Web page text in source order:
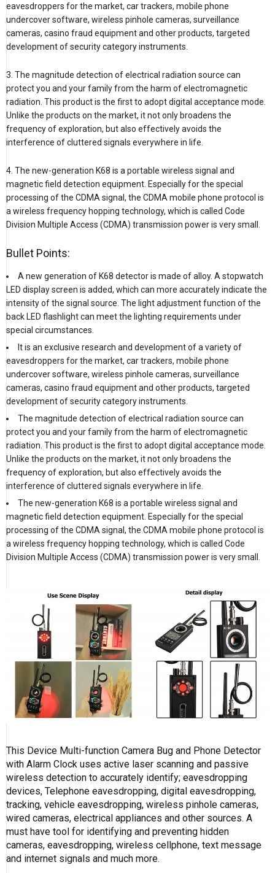
eavesdroppers for the market, car trackers, mobile phone
undercover software, wireless pinhole cameras, surveillance
cameras, casino fraud equipment and other products, targeted
development of security category instruments.
3. The magnitude detection of electrical radiation source can
protect you and your family from the harm of electromagnetic
radiation. This product is the first to adopt digital acceptance mode.
Unlike the products on the market, it not only broadens the
frequency of exploration, but also effectively avoids the
interference of cluttered signals everywhere in life.
4. The new-generation K68 is a portable wireless signal and
magnetic field detection equipment. Especially for the special
processing of the CDMA signal, the CDMA mobile phone protocol is
a wireless frequency hopping technology, which is called Code
Division Multiple Access (CDMA) transmission power is very small.
Bullet Points:
A new generation of K68 detector is made of alloy. A stopwatch
LED display screen is added, which can more accurately indicate the
intensity of the signal source. The light adjustment function of the
back LED flashlight can meet the lighting requirements under
special circumstances.
It is an exclusive research and development of a variety of
eavesdroppers for the market, car trackers, mobile phone
undercover software, wireless pinhole cameras, surveillance
cameras, casino fraud equipment and other products, targeted
development of security category instruments.
The magnitude detection of electrical radiation source can
protect you and your family from the harm of electromagnetic
radiation. This product is the first to adopt digital acceptance mode.
Unlike the products on the market, it not only broadens the
frequency of exploration, but also effectively avoids the
interference of cluttered signals everywhere in life.
The new-generation K68 is a portable wireless signal and
magnetic field detection equipment. Especially for the special
processing of the CDMA signal, the CDMA mobile phone protocol is
a wireless frequency hopping technology, which is called Code
Division Multiple Access (CDMA) transmission power is very small.
This Device Multi-function Camera Bug and Phone Detector
with Alarm Clock uses active laser scanning and passive
wireless detection to accurately identify; eavesdropping
devices, Telephone eavesdropping, digital eavesdropping,
tracking, vehicle eavesdropping, wireless pinhole cameras,
wired cameras, electrical appliances and other sources. A
must have tool for identifying and preventing hidden
cameras, eavesdropping, wireless cellphone, text message
and internet signals and much more.